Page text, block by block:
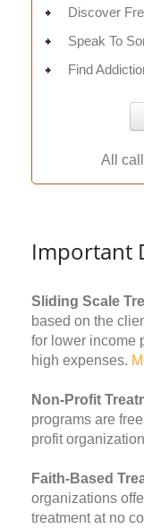
Discover
Speak To
Find
All
Important
Sliding Scale
based on the
for lower income
high expenses.
Non-Profit
programs are
profit
Faith-Based
organizations
treatment at no